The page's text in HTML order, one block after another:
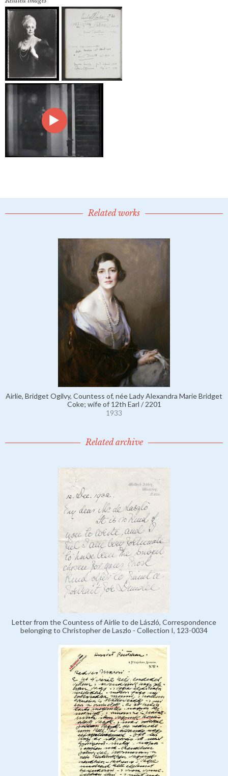
Related works
Airlie, Bridget Ogilvy, Countess of, née Lady Alexandra Marie Bridget
Coke; wife of 12th Earl / 2201
1933
Related archive
Letter from the Countess of Airlie to de László, Correspondence
belonging to Christopher de Laszlo - Collection I, 123-0034